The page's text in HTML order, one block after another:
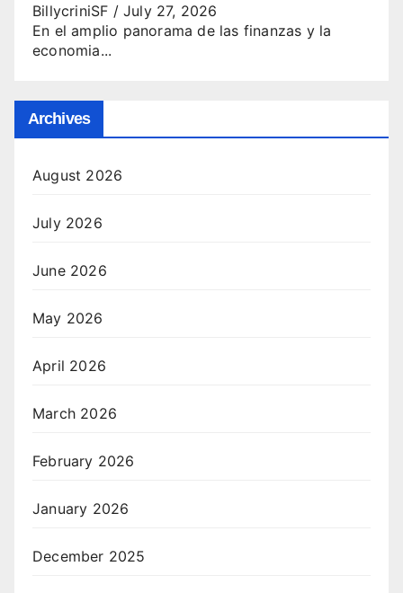
BillycriniSF /July 27, 2026
En el amplio panorama de las finanzas y la
economia...
Archives
August 2026
July 2026
June 2026
May 2026
April 2026
March 2026
February 2026
January 2026
December 2025